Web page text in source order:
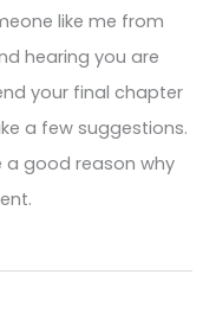
like me from
hearing you are
your final chapter
a few suggestions.
a good reason why